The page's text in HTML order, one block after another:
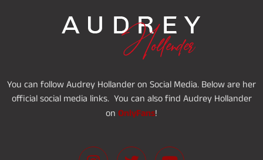
You can follow Audrey Hollander on Social Media. Below are her
official social media links. You can also find Audrey Hollander
on OnlyFans!